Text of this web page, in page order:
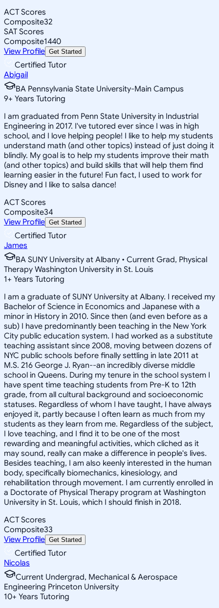
ACT Scores
Composite32
SAT Scores
Composite1440
View Profile Get Started
Certified Tutor
Abigail
BA Pennsylvania State University-Main Campus
9+ Years Tutoring
I am graduated from Penn State University in Industrial
Engineering in 2017. I've tutored ever since I was in high
school, and I love helping people! I like to help my students
understand math (and other topics) instead of just doing it
blindly. My goal is to help my students improve their math
(and other topics) and build skills that will help them find
learning easier in the future! Fun fact, I used to work for
Disney and I like to salsa dance!
ACT Scores
Composite34
View Profile Get Started
Certified Tutor
James
BA SUNY University at Albany • Current Grad, Physical
Therapy Washington University in St. Louis
1+ Years Tutoring
I am a graduate of SUNY University at Albany. I received my
Bachelor of Science in Economics and Japanese with a
minor in History in 2010. Since then (and even before as a
sub) I have predominantly been teaching in the New York
City public education system. I had worked as a substitute
teaching assistant since 2008, moving between dozens of
NYC public schools before finally settling in late 2011 at
M.S. 216 George J. Ryan--an incredibly diverse middle
school in Queens. During my tenure in the school system I
have spent time teaching students from Pre-K to 12th
grade, from all cultural background and socioeconomic
statuses. Regardless of whom I have taught, I have always
enjoyed it, partly because I often learn as much from my
students as they learn from me. Regardless of the subject,
I love teaching, and I find it to be one of the most
rewarding and meaningful activities, which cliched as it
may sound, really can make a difference in people's lives.
Besides teaching, I am also keenly interested in the human
body, specifically biomechanics, kinesiology, and
rehabilitation through movement. I am currently enrolled in
a Doctorate of Physical Therapy program at Washington
University in St. Louis, which I should finish in 2018.
ACT Scores
Composite33
View Profile Get Started
Certified Tutor
Nicolas
Current Undergrad, Mechanical & Aerospace
Engineering Princeton University
10+ Years Tutoring